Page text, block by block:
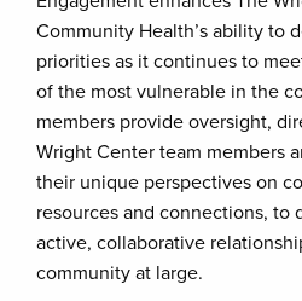
Community Health’s ability to
priorities as it continues to
of the most vulnerable in the
members provide oversight,
Wright Center team members
their unique perspectives on
resources and connections, to
active, collaborative
community at large.